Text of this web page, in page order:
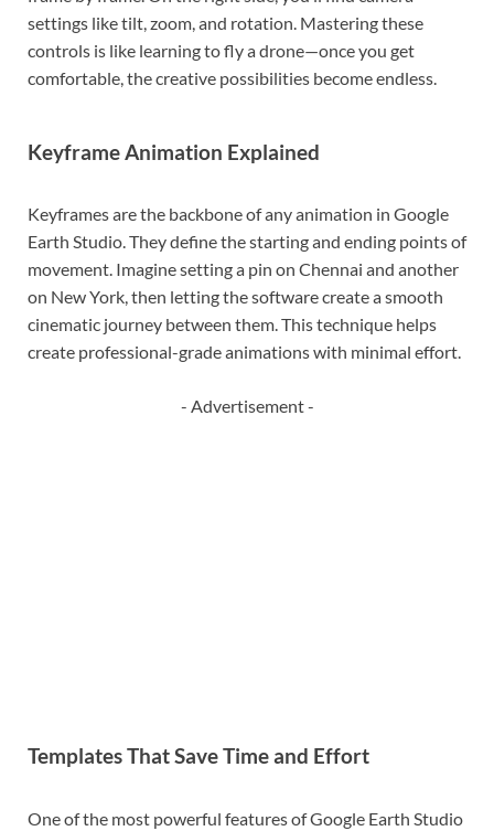
settings like tilt, zoom, and rotation. Mastering these
controls is like learning to fly a drone—once you get
comfortable, the creative possibilities become endless.
Keyframe Animation Explained
Keyframes are the backbone of any animation in Google
Earth Studio. They define the starting and ending points of
movement. Imagine setting a pin on Chennai and another
on New York, then letting the software create a smooth
cinematic journey between them. This technique helps
create professional-grade animations with minimal effort.
- Advertisement -
Templates That Save Time and Effort
One of the most powerful features of Google Earth Studio